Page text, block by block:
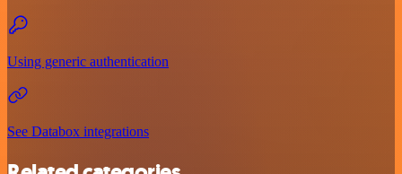
Using generic authentication
See Databox integrations